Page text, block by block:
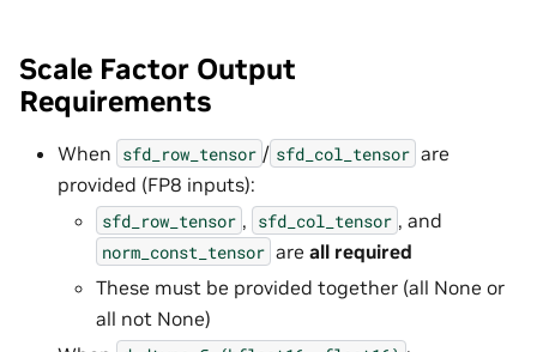
Scale Factor Output
Requirements
When sfd_row_tensor / sfd_col_tensor are
provided (FP8 inputs):
sfd_row_tensor , sfd_col_tensor , and
norm_const_tensor are all required
These must be provided together (all None or
all not None)